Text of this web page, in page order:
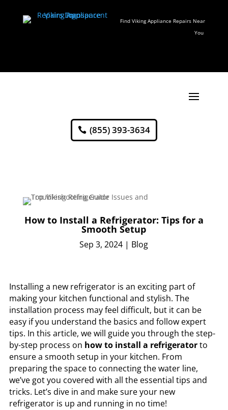
Find Viking Appliance Repairs Near
You
(855) 393-3634
How to Install a Refrigerator: Tips for a
Smooth Setup
Sep 3, 2024 | Blog
Installing a new refrigerator is an exciting part of
making your kitchen functional and stylish. The
installation process may feel difficult, but it can be
easy if you understand the basics and follow expert
tips. In this article, we will guide you through the step-
by-step process on how to install a refrigeratorto
ensure a smooth setup in your kitchen. From
preparing the space to connecting the water line,
we’ve got you covered with all the essential tips and
tricks. Let’s dive in and make sure your new
refrigerator is up and running in no time!